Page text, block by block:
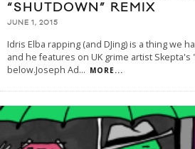
“SHUTDOWN” REMIX
JUNE 1, 2015
Idris Elba rapping (and DJing) is a thing we
and he features on UK grime artist
below.Joseph Ad... MORE...